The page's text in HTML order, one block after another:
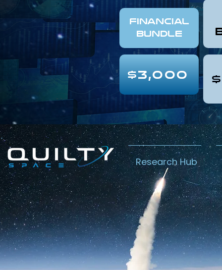
FINANCIAL
Bundle
$3,000
Research Hub